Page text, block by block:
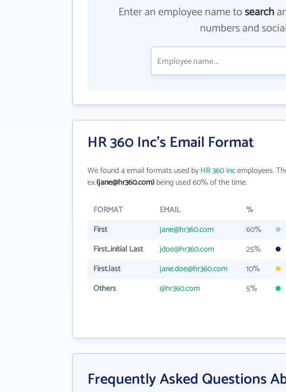
Enter an employee name tosearch
numbers and
HR 360 Inc's Email Format
We found 4 email formats used byHR 360 Incemployees.
ex.(jane@hr360.com)being used 60% of the time.
FORMAT EMAIL
%
First
jane@hr360.com
60%
First_initial Last
jdoe@hr360.com
25%
First.last
jane.doe@hr360.com
10%
Others
@hr360.com 5%
Frequently Asked Questions